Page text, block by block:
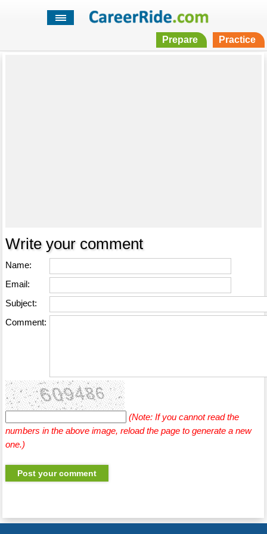
Prepare Practice
Write your comment
Name:
Email:
Subject:
Comment:
(Note: If you cannot read the
numbers in the above image, reload the page to generate a new
one.)